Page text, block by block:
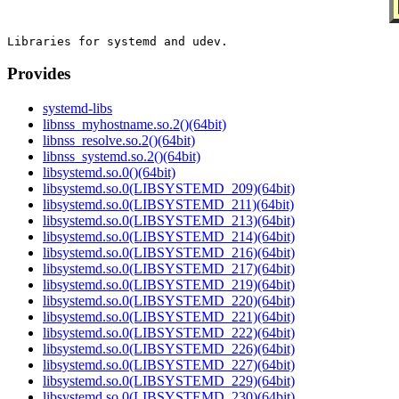
Provides
systemd-libs
libnss_myhostname.so.2()(64bit)
libnss_resolve.so.2()(64bit)
libnss_systemd.so.2()(64bit)
libsystemd.so.0()(64bit)
libsystemd.so.0(LIBSYSTEMD_209)(64bit)
libsystemd.so.0(LIBSYSTEMD_211)(64bit)
libsystemd.so.0(LIBSYSTEMD_213)(64bit)
libsystemd.so.0(LIBSYSTEMD_214)(64bit)
libsystemd.so.0(LIBSYSTEMD_216)(64bit)
libsystemd.so.0(LIBSYSTEMD_217)(64bit)
libsystemd.so.0(LIBSYSTEMD_219)(64bit)
libsystemd.so.0(LIBSYSTEMD_220)(64bit)
libsystemd.so.0(LIBSYSTEMD_221)(64bit)
libsystemd.so.0(LIBSYSTEMD_222)(64bit)
libsystemd.so.0(LIBSYSTEMD_226)(64bit)
libsystemd.so.0(LIBSYSTEMD_227)(64bit)
libsystemd.so.0(LIBSYSTEMD_229)(64bit)